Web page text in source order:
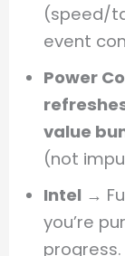
(speed/
event
Power
value
(not
Intel →
you’re
progress.